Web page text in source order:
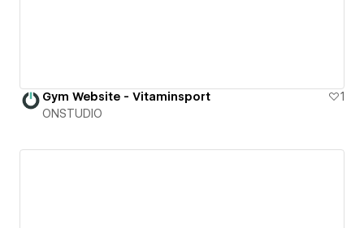
Gym Website - Vitaminsport
1
ONSTUDIO